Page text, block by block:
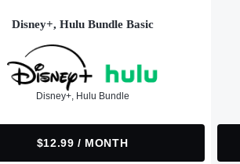
Disney+, Hulu Bundle Basic
Disney+, Hulu Bundle
$12.99 / MONTH